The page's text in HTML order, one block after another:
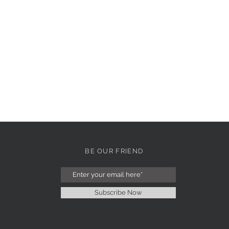
BE OUR FRIEND
Subscribe Now